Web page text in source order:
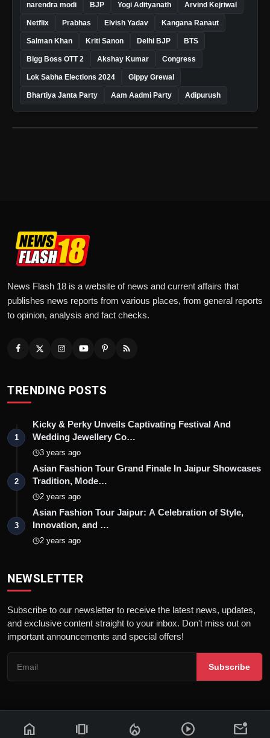
narendra modi BJP Yogi Adityanath Arvind Kejriwal
Netflix Prabhas Elvish Yadav Kangana Ranaut
Salman Khan Kriti Sanon Delhi BJP BTS
Bigg Boss OTT 2 Akshay Kumar Congress
Lok Sabha Elections 2024 Gippy Grewal
Bhartiya Janta Party Aam Aadmi Party Adipurush
News Flash 18 is a website of news and current affairs that
publishes news reports from various places, from general reports
to opinion, analysis and fact checks.
TRENDING POSTS
1
Kicky & Perky Unveils Captivating Festival And
Wedding Jewellery Co…
3 years ago
2
Asian Fashion Tour Grand Finale In Jaipur Showcases
Tradition, Mode…
2 years ago
3
Asian Fashion Tour Jaipur: A Celebration of Style,
Innovation, and …
2 years ago
NEWSLETTER
Subscribe to our newsletter to receive the latest news, updates,
and exclusive content straight to your inbox. Don't miss out on
important announcements and special offers!
Subscribe
© 2026 News Flash 18 | All rights reserved. | FWS
home amp_stories local_fire_department play_circle mark_email_unread